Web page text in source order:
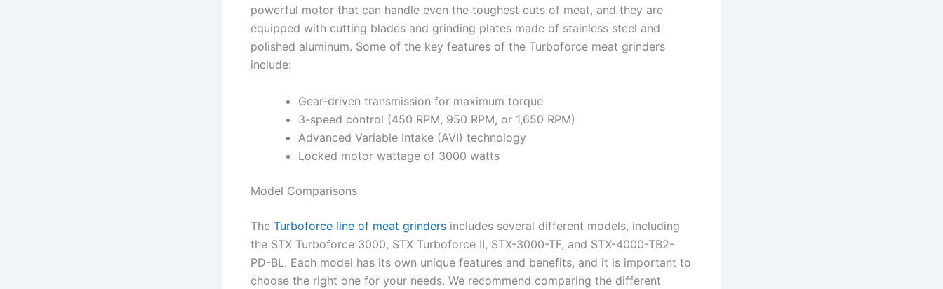
powerful motor that can handle even the toughest cuts of meat, and they are
equipped with cutting blades and grinding plates made of stainless steel and
polished aluminum. Some of the key features of the Turboforce meat grinders
include:
Gear-driven transmission for maximum torque
3-speed control (450 RPM, 950 RPM, or 1,650 RPM)
Advanced Variable Intake (AVI) technology
Locked motor wattage of 3000 watts
Model Comparisons
The Turboforce line of meat grinders includes several different models, including
the STX Turboforce 3000, STX Turboforce II, STX-3000-TF, and STX-4000-TB2-
PD-BL. Each model has its own unique features and benefits, and it is important to
choose the right one for your needs. We recommend comparing the different